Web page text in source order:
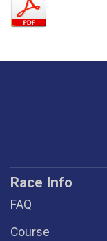
Race Info
FAQ
Course